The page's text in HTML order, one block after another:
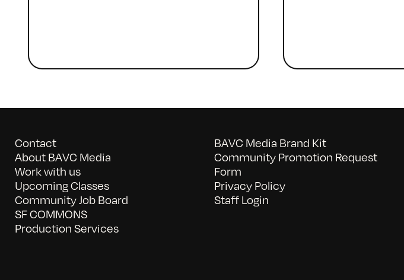
Contact
About BAVC Media
Work with us
Upcoming Classes
Community Job Board
SF COMMONS
Production Services
BAVC Media Brand Kit
Community Promotion Request
Form
Privacy Policy
Staff Login